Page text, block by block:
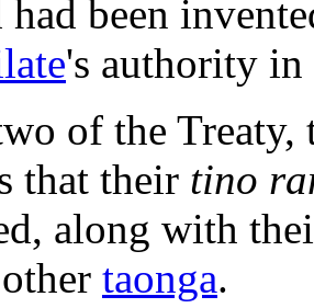
been
's authority in
of the Treaty,
that their tino
along with
taonga.